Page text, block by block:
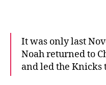
It was only last
Noah returned to
and led the Knicks